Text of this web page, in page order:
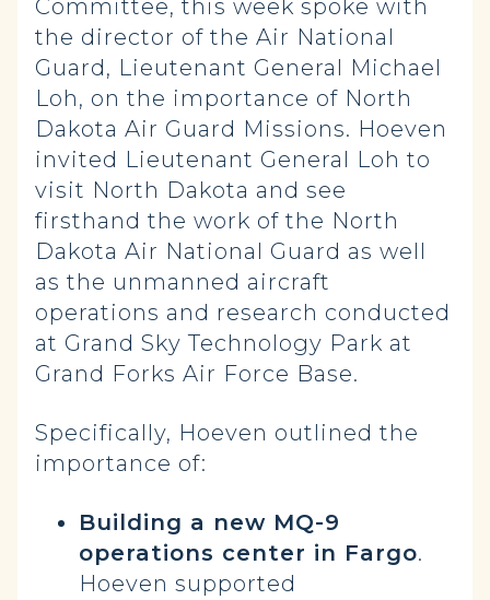
Committee, this week spoke with
the director of the Air National
Guard, Lieutenant General Michael
Loh, on the importance of North
Dakota Air Guard Missions. Hoeven
invited Lieutenant General Loh to
visit North Dakota and see
firsthand the work of the North
Dakota Air National Guard as well
as the unmanned aircraft
operations and research conducted
at Grand Sky Technology Park at
Grand Forks Air Force Base.
Specifically, Hoeven outlined the
importance of:
Building a new MQ-9
operations center in Fargo.
Hoeven supported